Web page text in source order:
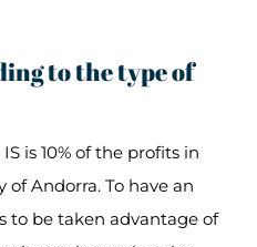
to the type of
is 10% of the profits in
Andorra. To have an
to be taken advantage of